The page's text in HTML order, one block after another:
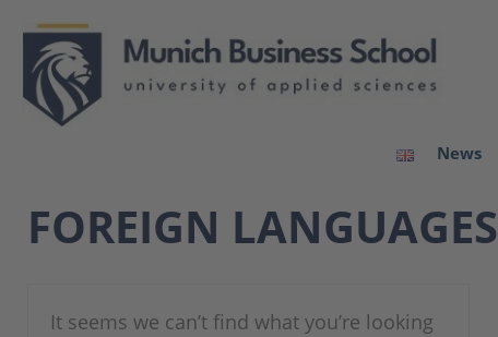
News
FOREIGN LANGUAGES
It seems we can’t find what you’re looking